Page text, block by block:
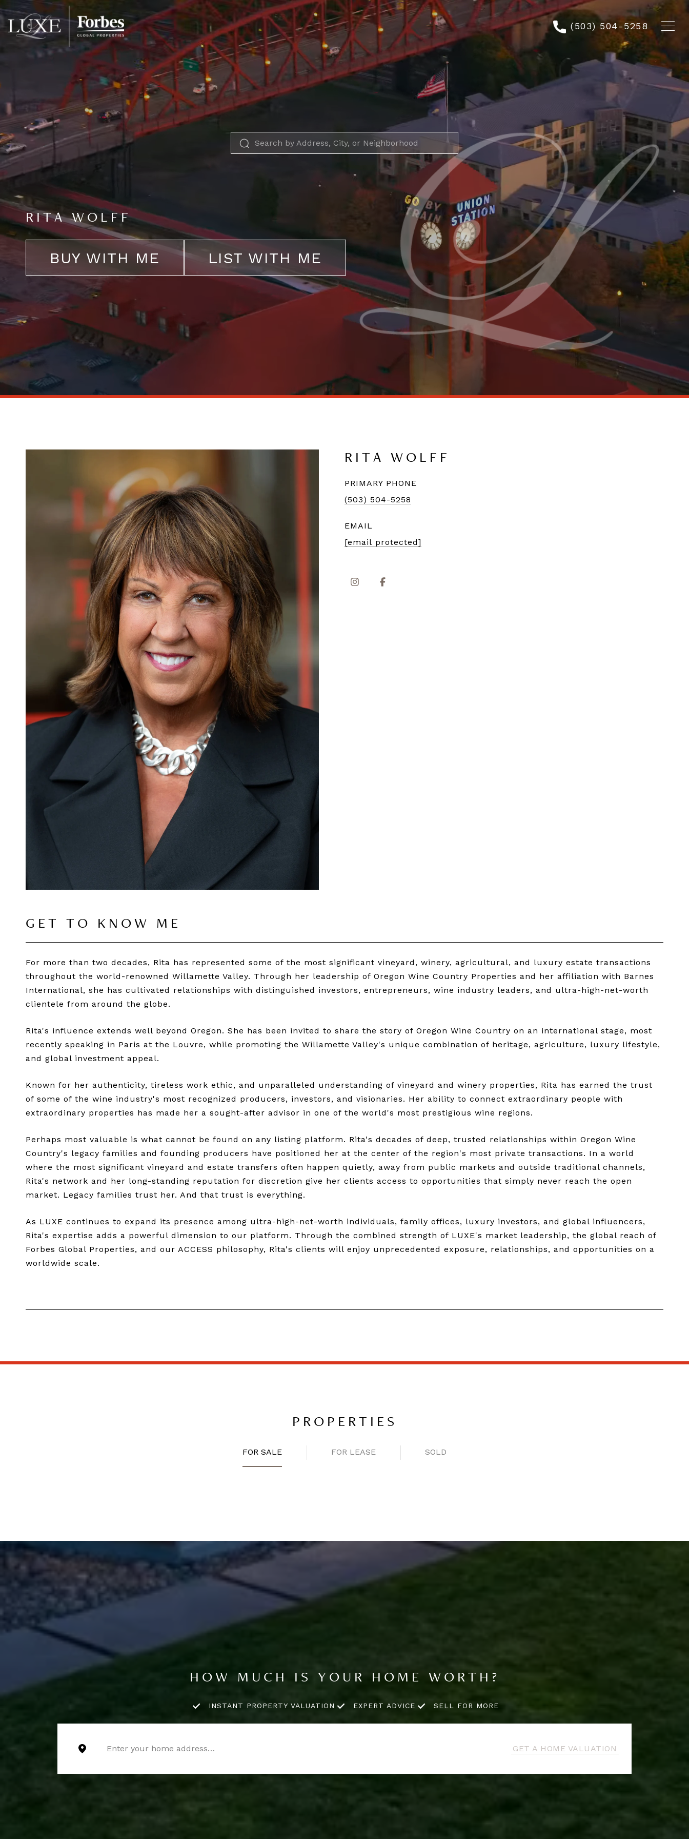
(503) 504-5258
RITA WOLFF
BUY WITH ME LIST WITH ME
RITA WOLFF
PRIMARY PHONE
(503) 504-5258
EMAIL
[email protected]
GET TO KNOW ME
For more than two decades, Rita has represented some of the most significant vineyard, winery, agricultural, and luxury estate transactions
throughout the world-renowned Willamette Valley. Through her leadership of Oregon Wine Country Properties and her affiliation with Barnes
International, she has cultivated relationships with distinguished investors, entrepreneurs, wine industry leaders, and ultra-high-net-worth
clientele from around the globe.
Rita's influence extends well beyond Oregon. She has been invited to share the story of Oregon Wine Country on an international stage, most
recently speaking in Paris at the Louvre, while promoting the Willamette Valley's unique combination of heritage, agriculture, luxury lifestyle,
and global investment appeal.
Known for her authenticity, tireless work ethic, and unparalleled understanding of vineyard and winery properties, Rita has earned the trust
of some of the wine industry's most recognized producers, investors, and visionaries. Her ability to connect extraordinary people with
extraordinary properties has made her a sought-after advisor in one of the world's most prestigious wine regions.
Perhaps most valuable is what cannot be found on any listing platform. Rita's decades of deep, trusted relationships within Oregon Wine
Country's legacy families and founding producers have positioned her at the center of the region's most private transactions. In a world
where the most significant vineyard and estate transfers often happen quietly, away from public markets and outside traditional channels,
Rita's network and her long-standing reputation for discretion give her clients access to opportunities that simply never reach the open
market. Legacy families trust her. And that trust is everything.
As LUXE continues to expand its presence among ultra-high-net-worth individuals, family offices, luxury investors, and global influencers,
Rita's expertise adds a powerful dimension to our platform. Through the combined strength of LUXE's market leadership, the global reach of
Forbes Global Properties, and our ACCESS philosophy, Rita's clients will enjoy unprecedented exposure, relationships, and opportunities on a
worldwide scale.
PROPERTIES
FOR SALE FOR LEASE SOLD
HOW MUCH IS YOUR HOME WORTH?
INSTANT PROPERTY VALUATION EXPERT ADVICE SELL FOR MORE
GET A HOME VALUATION